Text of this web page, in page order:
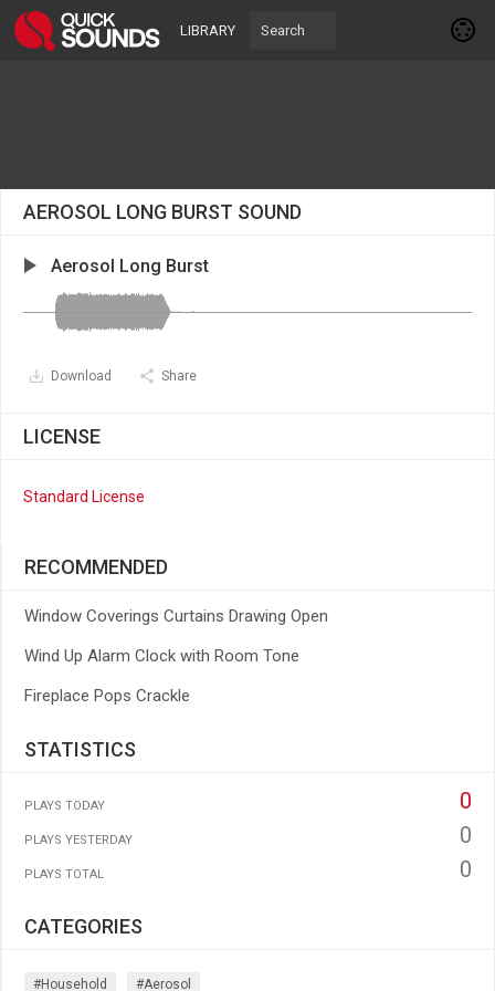
LIBRARY
AEROSOL LONG BURST SOUND
Aerosol Long Burst
Download Share
LICENSE
Standard License
RECOMMENDED
Window Coverings Curtains Drawing Open
Wind Up Alarm Clock with Room Tone
Fireplace Pops Crackle
STATISTICS
PLAYS TODAY 0
PLAYS YESTERDAY 0
PLAYS TOTAL 0
CATEGORIES
#household #aerosol